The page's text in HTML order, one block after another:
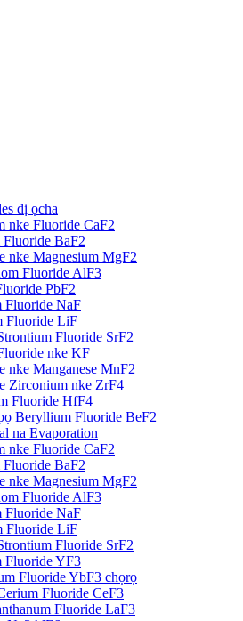
dị ọcha
nke Fluoride CaF2
BaF2
nke Magnesium MgF2
Fluoride AlF3
PbF2
Fluoride NaF
Fluoride LiF
Fluoride SrF2
nke KF
nke Manganese MnF2
Zirconium nke ZrF4
Fluoride HfF4
Beryllium Fluoride BeF2
na Evaporation
nke Fluoride CaF2
BaF2
nke Magnesium MgF2
Fluoride AlF3
Fluoride NaF
Fluoride LiF
Fluoride SrF2
Fluoride YF3
Fluoride YbF3 chọrọ
Fluoride CeF3
Fluoride LaF3